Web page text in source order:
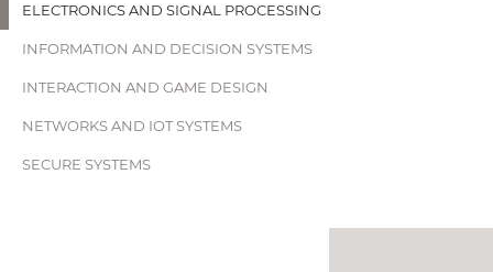
ELECTRONICS AND SIGNAL PROCESSING
INFORMATION AND DECISION SYSTEMS
INTERACTION AND GAME DESIGN
NETWORKS AND IOT SYSTEMS
SECURE SYSTEMS